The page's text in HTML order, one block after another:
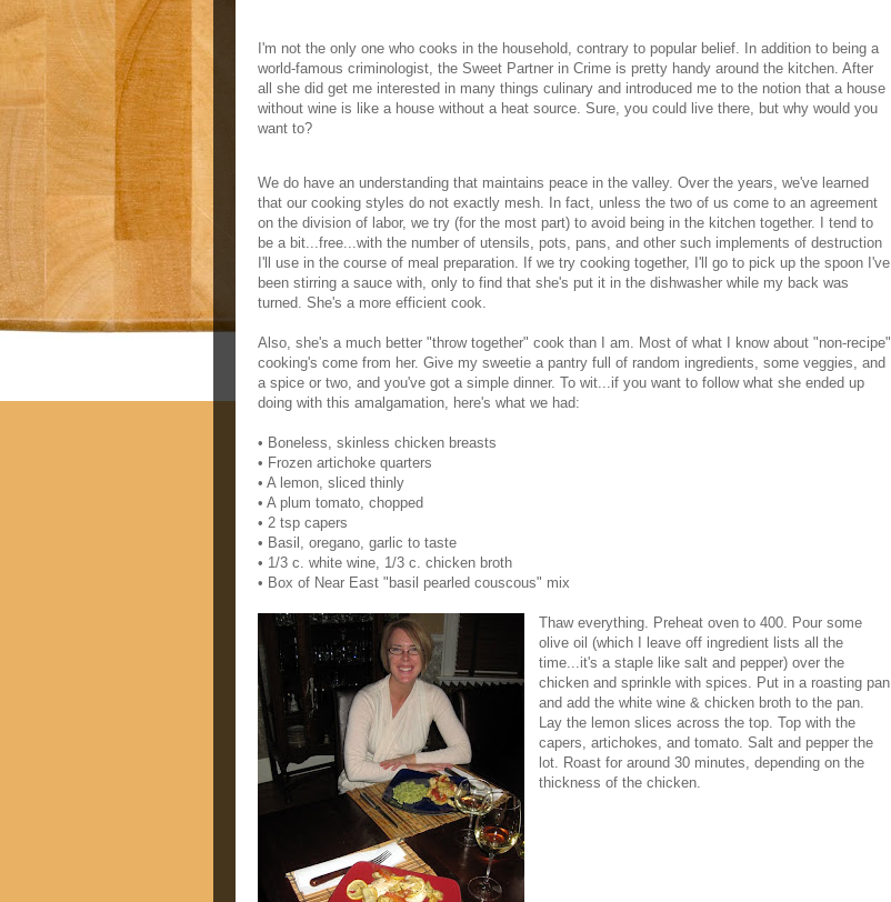
I'm not the only one who cooks in the household, contrary to popular belief. In addition to being a
world-famous criminologist, the Sweet Partner in Crime is pretty handy around the kitchen. After
all she did get me interested in many things culinary and introduced me to the notion that a house
without wine is like a house without a heat source. Sure, you could live there, but why would you
want to?
We do have an understanding that maintains peace in the valley. Over the years, we've learned
that our cooking styles do not exactly mesh. In fact, unless the two of us come to an agreement
on the division of labor, we try (for the most part) to avoid being in the kitchen together. I tend to
be a bit...free...with the number of utensils, pots, pans, and other such implements of destruction
I'll use in the course of meal preparation. If we try cooking together, I'll go to pick up the spoon I've
been stirring a sauce with, only to find that she's put it in the dishwasher while my back was
turned. She's a more efficient cook.
Also, she's a much better "throw together" cook than I am. Most of what I know about "non-recipe"
cooking's come from her. Give my sweetie a pantry full of random ingredients, some veggies, and
a spice or two, and you've got a simple dinner. To wit...if you want to follow what she ended up
doing with this amalgamation, here's what we had:
• Boneless, skinless chicken breasts
• Frozen artichoke quarters
• A lemon, sliced thinly
• A plum tomato, chopped
• 2 tsp capers
• Basil, oregano, garlic to taste
• 1/3 c. white wine, 1/3 c. chicken broth
• Box of Near East "basil pearled couscous" mix
Thaw everything. Preheat oven to 400. Pour some
olive oil (which I leave off ingredient lists all the
time...it's a staple like salt and pepper) over the
chicken and sprinkle with spices. Put in a roasting pan
and add the white wine & chicken broth to the pan.
Lay the lemon slices across the top. Top with the
capers, artichokes, and tomato. Salt and pepper the
lot. Roast for around 30 minutes, depending on the
thickness of the chicken.